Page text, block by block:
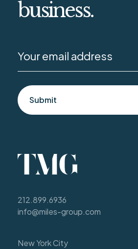
business.
Submit
212.899.6936
info@miles-group.com
New York City